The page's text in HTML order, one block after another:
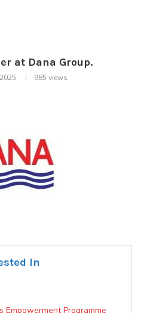
at Dana Group.
985 views
In
Empowerment Programme